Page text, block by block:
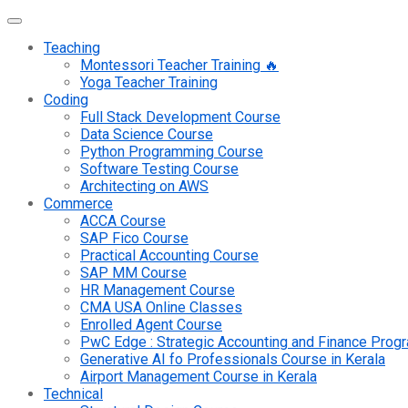
Teaching
Montessori Teacher Training 🔥
Yoga Teacher Training
Coding
Full Stack Development Course
Data Science Course
Python Programming Course
Software Testing Course
Architecting on AWS
Commerce
ACCA Course
SAP Fico Course
Practical Accounting Course
SAP MM Course
HR Management Course
CMA USA Online Classes
Enrolled Agent Course
PwC Edge : Strategic Accounting and Finance
Generative AI fo Professionals Course in Kerala
Airport Management Course in Kerala
Technical